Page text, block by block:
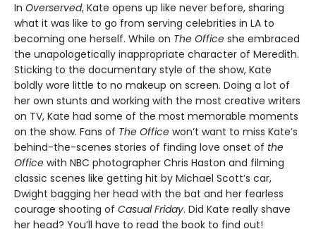
In Overserved, Kate opens up like never before, sharing
what it was like to go from serving celebrities in LA to
becoming one herself. While on The Office she embraced
the unapologetically inappropriate character of Meredith.
Sticking to the documentary style of the show, Kate
boldly wore little to no makeup on screen. Doing a lot of
her own stunts and working with the most creative writers
on TV, Kate had some of the most memorable moments
on the show. Fans of The Office won’t want to miss Kate’s
behind-the-scenes stories of finding love onset of the
Office with NBC photographer Chris Haston and filming
classic scenes like getting hit by Michael Scott’s car,
Dwight bagging her head with the bat and her fearless
courage shooting of Casual Friday. Did Kate really shave
her head? You’ll have to read the book to find out!